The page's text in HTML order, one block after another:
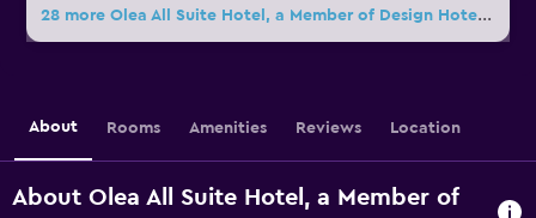
28 more Olea All Suite Hotel, a Member of Design Hotels deals
About Rooms Amenities Reviews Location
About Olea All Suite Hotel, a Member of